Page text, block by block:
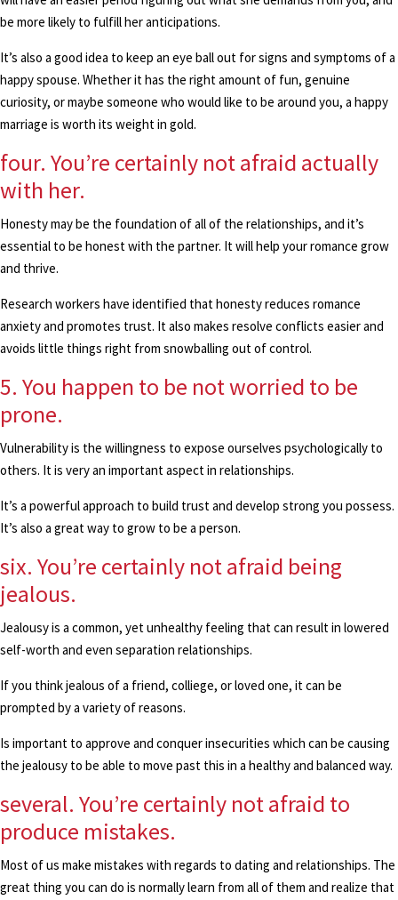
be more likely to fulfill her anticipations.
It’s also a good idea to keep an eye ball out for signs and symptoms of a
happy spouse. Whether it has the right amount of fun, genuine
curiosity, or maybe someone who would like to be around you, a happy
marriage is worth its weight in gold.
four. You’re certainly not afraid actually
with her.
Honesty may be the foundation of all of the relationships, and it’s
essential to be honest with the partner. It will help your romance grow
and thrive.
Research workers have identified that honesty reduces romance
anxiety and promotes trust. It also makes resolve conflicts easier and
avoids little things right from snowballing out of control.
5. You happen to be not worried to be
prone.
Vulnerability is the willingness to expose ourselves psychologically to
others. It is very an important aspect in relationships.
It’s a powerful approach to build trust and develop strong you possess.
It’s also a great way to grow to be a person.
six. You’re certainly not afraid being
jealous.
Jealousy is a common, yet unhealthy feeling that can result in lowered
self-worth and even separation relationships.
If you think jealous of a friend, colliege, or loved one, it can be
prompted by a variety of reasons.
Is important to approve and conquer insecurities which can be causing
the jealousy to be able to move past this in a healthy and balanced way.
several. You’re certainly not afraid to
produce mistakes.
Most of us make mistakes with regards to dating and relationships. The
great thing you can do is normally learn from all of them and realize that